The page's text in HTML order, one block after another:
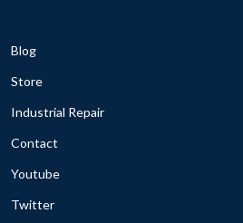
Blog
Store
Industrial Repair
Contact
Youtube
Twitter